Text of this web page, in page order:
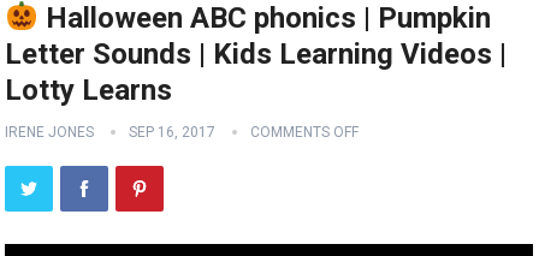
Halloween ABC phonics | Pumpkin
Letter Sounds | Kids Learning Videos |
Lotty Learns
IRENE JONES SEP 16, 2017 COMMENTS OFF